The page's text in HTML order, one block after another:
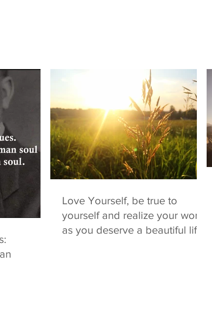
Love Yourself, be true to
yourself and realize your worth
as you deserve a beautiful life!